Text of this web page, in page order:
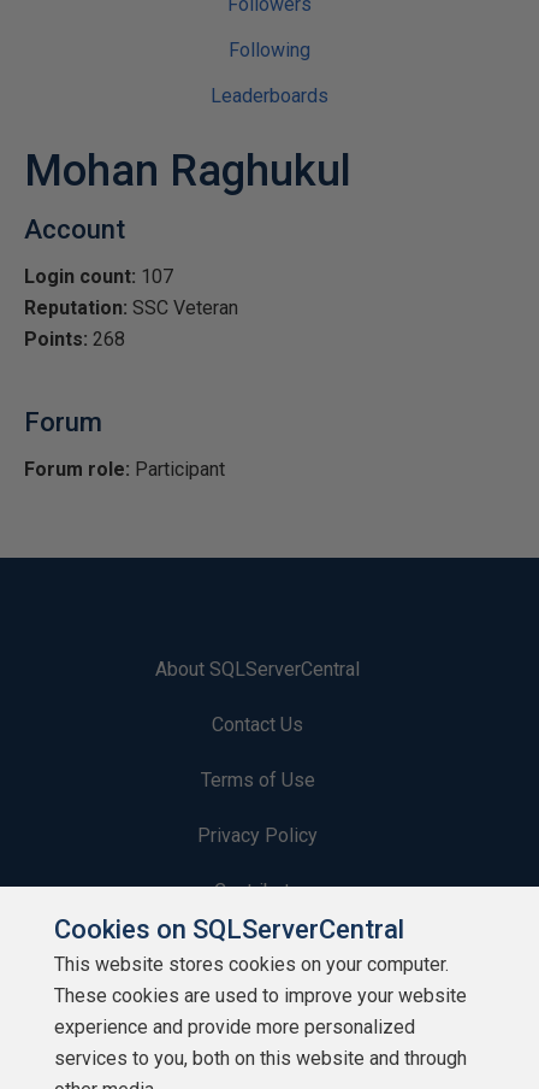
Following
Leaderboards
Mohan Raghukul
Account
Login count: 107
Reputation: SSC Veteran
Points: 268
Forum
Forum role: Participant
About SQLServerCentral
Contact Us
Terms of Use
Privacy Policy
Contribute
Contributors
Authors
Newsletters
Cookies on SQLServerCentral
This website stores cookies on your computer.
These cookies are used to improve your website
experience and provide more personalized
services to you, both on this website and through